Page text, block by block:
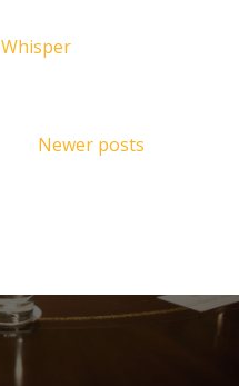
Whisper
Newer posts